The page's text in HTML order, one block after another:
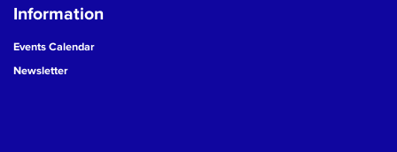
Information
Events Calendar
Newsletter